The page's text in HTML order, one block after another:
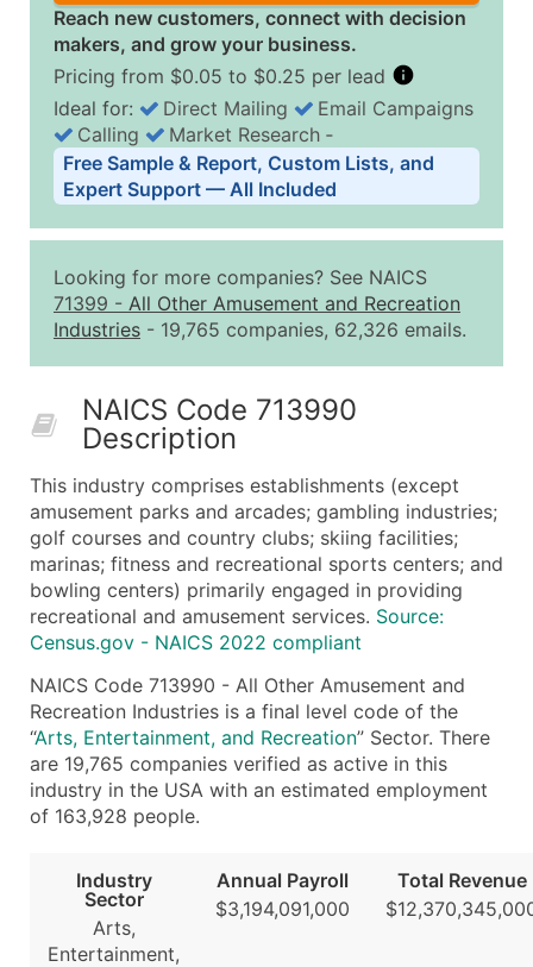
Reach new customers, connect with decision
makers, and grow your business.
Pricing from $0.05 to $0.25 per lead
Business List Pricing Tiers
Quantity of Records Price Per Record
2,501 - 10,000
$0.15
Up to
10,001 - 25,000
$0.12
Up to
50,000+
Contact Us for a Custom
Company Name
Contact Name (where available)
Job Title (where available)
Full Business & Mailing Address
Business Phone Number
Industry Codes (Primary and Secondary SIC &
Sales Volume
Employee Count
Website (where available)
Years in Business
Location Type (HQ, Branch, Subsidiary)
Public / Private Status
Latitude / Longitude
...and more (Inquire)
Ideal for: Direct Mailing
Email Campaigns
Calling
Market Research ‐
Free Sample & Report, Custom Lists, and
Expert Support — All Included
Looking for more companies? See NAICS
71399 - All Other Amusement and Recreation
Industries - 19,765 companies, 62,326 emails.
NAICS Code 713990
Description
This industry comprises establishments (except
amusement parks and arcades; gambling industries;
golf courses and country clubs; skiing facilities;
marinas; fitness and recreational sports centers; and
bowling centers) primarily engaged in providing
recreational and amusement services. Source:
Census.gov - NAICS 2022 compliant
NAICS Code 713990 - All Other Amusement and
Recreation Industries is a final level code of the
“Arts, Entertainment, and Recreation” Sector. There
are 19,765 companies verified as active in this
industry in the USA with an estimated employment
of 163,928 people.
Industry
Sector
Arts,
Entertainment,
Annual Payroll
$3,194,091,000
Total Revenue